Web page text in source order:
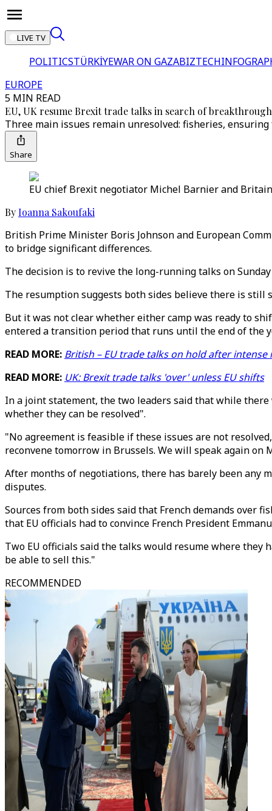
LIVE TV
POLITICSTÜRKİYEWAR ON GAZABIZTECH
EUROPE
5 MIN READ
EU, UK resume Brexit trade talks in search of breakthrough
Three main issues remain unresolved: fisheries,
Share
EU chief Brexit negotiator Michel Barnier and
ByIoanna Sakoufaki
British Prime Minister Boris Johnson and European
to bridge significant differences.
The decision is to revive the long-running talks on
The resumption suggests both sides believe there is still
But it was not clear whether either camp was ready to
entered a transition period that runs until the end of the
READ MORE: British – EU trade talks on hold after
READ MORE: UK: Brexit trade talks 'over' unless EU shifts
In a joint statement, the two leaders said that while
whether they can be resolved".
"No agreement is feasible if these issues are not
reconvene tomorrow in Brussels. We will speak again on
After months of negotiations, there has barely been any
disputes.
Sources from both sides said that French demands over
that EU officials had to convince French President
Two EU officials said the talks would resume where they
be able to sell this."
RECOMMENDED